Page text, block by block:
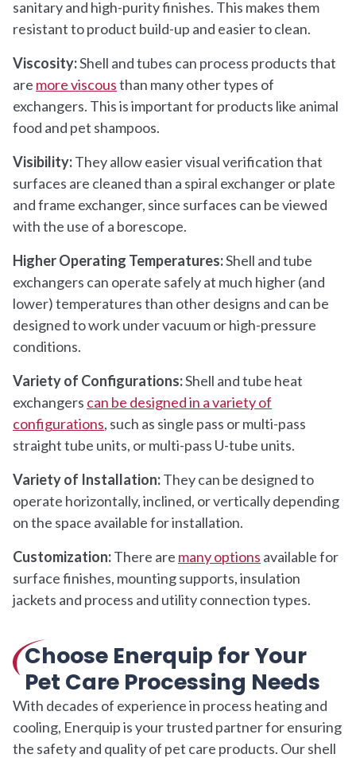
sanitary and high-purity finishes. This makes them
resistant to product build-up and easier to clean.
Viscosity:Shell and tubes can process products that
are more viscousthan many other types of
exchangers. This is important for products like animal
food and pet shampoos.
Visibility:They allow easier visual verification that
surfaces are cleaned than a spiral exchanger or plate
and frame exchanger, since surfaces can be viewed
with the use of a borescope.
Higher Operating Temperatures:Shell and tube
exchangers can operate safely at much higher (and
lower) temperatures than other designs and can be
designed to work under vacuum or high-pressure
conditions.
Variety of Configurations:Shell and tube heat
exchangers can be designed in a variety of
configurations, such as single pass or multi-pass
straight tube units, or multi-pass U-tube units.
Variety of Installation:They can be designed to
operate horizontally, inclined, or vertically depending
on the space available for installation.
Customization:There are many options available for
surface finishes, mounting supports, insulation
jackets and process and utility connection types.
Choose Enerquip for Your
Pet Care Processing Needs
With decades of experience in process heating and
cooling, Enerquip is your trusted partner for ensuring
the safety and quality of pet care products. Our shell